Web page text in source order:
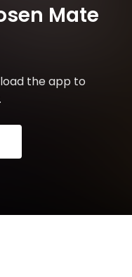
Mate
the app to